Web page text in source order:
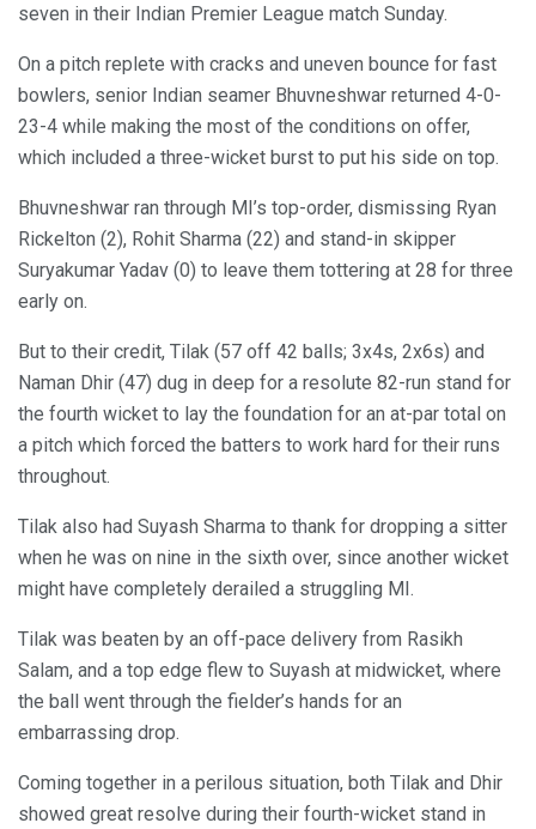
seven in their Indian Premier League match Sunday.
On a pitch replete with cracks and uneven bounce for fast
bowlers, senior Indian seamer Bhuvneshwar returned 4-0-
23-4 while making the most of the conditions on offer,
which included a three-wicket burst to put his side on top.
Bhuvneshwar ran through MI’s top-order, dismissing Ryan
Rickelton (2), Rohit Sharma (22) and stand-in skipper
Suryakumar Yadav (0) to leave them tottering at 28 for three
early on.
But to their credit, Tilak (57 off 42 balls; 3x4s, 2x6s) and
Naman Dhir (47) dug in deep for a resolute 82-run stand for
the fourth wicket to lay the foundation for an at-par total on
a pitch which forced the batters to work hard for their runs
throughout.
Tilak also had Suyash Sharma to thank for dropping a sitter
when he was on nine in the sixth over, since another wicket
might have completely derailed a struggling MI.
Tilak was beaten by an off-pace delivery from Rasikh
Salam, and a top edge flew to Suyash at midwicket, where
the ball went through the fielder’s hands for an
embarrassing drop.
Coming together in a perilous situation, both Tilak and Dhir
showed great resolve during their fourth-wicket stand in